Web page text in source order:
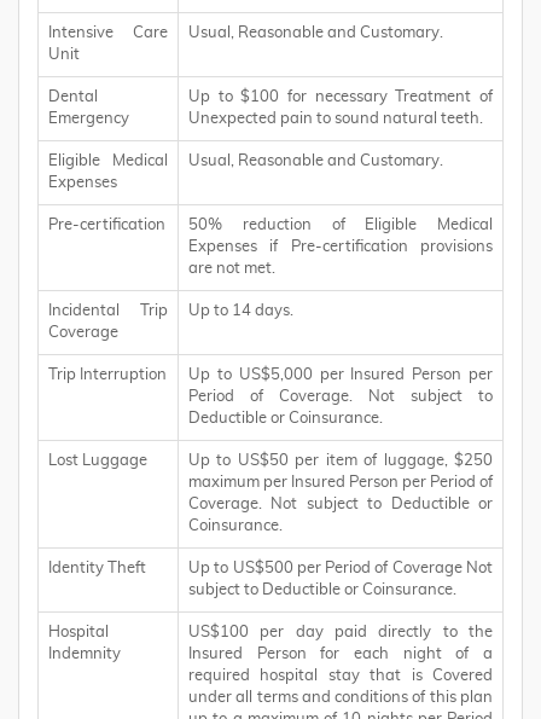
Intensive Care
Unit
Usual, Reasonable and Customary.
Dental
Emergency
Up to $100 for necessary Treatment of
Unexpected pain to sound natural teeth.
Eligible Medical
Expenses
Usual, Reasonable and Customary.
Pre-certification
50% reduction of Eligible Medical
Expenses if Pre-certification provisions
are not met.
Incidental Trip
Coverage
Up to 14 days.
Trip Interruption
Up to US$5,000 per Insured Person per
Period of Coverage. Not subject to
Deductible or Coinsurance.
Lost Luggage
Up to US$50 per item of luggage, $250
maximum per Insured Person per Period of
Coverage. Not subject to Deductible or
Coinsurance.
Identity Theft
Up to US$500 per Period of Coverage Not
subject to Deductible or Coinsurance.
Hospital
Indemnity
US$100 per day paid directly to the
Insured Person for each night of a
required hospital stay that is Covered
under all terms and conditions of this plan